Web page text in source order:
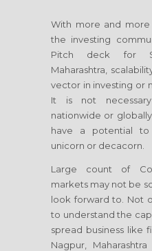
With more and more
the investing
Pitch deck for
Maharashtra,
vector in investing or
It is not
nationwide or
have a potential
unicorn or decacorn.
Large count of
markets may not be
look forward to. Not
to understand the
spread business like
Nagpur,